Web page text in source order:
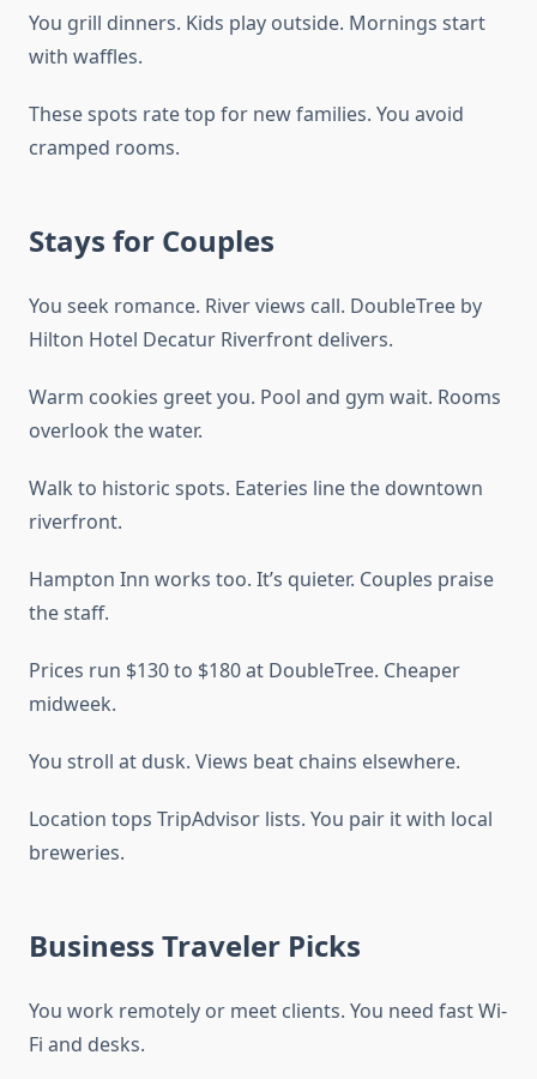
You grill dinners. Kids play outside. Mornings start
with waffles.
These spots rate top for new families. You avoid
cramped rooms.
Stays for Couples
You seek romance. River views call. DoubleTree by
Hilton Hotel Decatur Riverfront delivers.
Warm cookies greet you. Pool and gym wait. Rooms
overlook the water.
Walk to historic spots. Eateries line the downtown
riverfront.
Hampton Inn works too. It’s quieter. Couples praise
the staff.
Prices run $130 to $180 at DoubleTree. Cheaper
midweek.
You stroll at dusk. Views beat chains elsewhere.
Location tops TripAdvisor lists. You pair it with local
breweries.
Business Traveler Picks
You work remotely or meet clients. You need fast Wi-
Fi and desks.